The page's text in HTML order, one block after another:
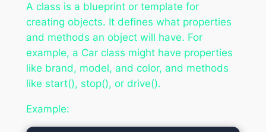
A class is a blueprint or template for
creating objects. It defines what properties
and methods an object will have. For
example, a Car class might have properties
like brand, model, and color, and methods
like start(), stop(), or drive().
Example: